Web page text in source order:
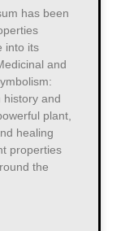
has been
into its
and
history and
plant,
healing
properties
the